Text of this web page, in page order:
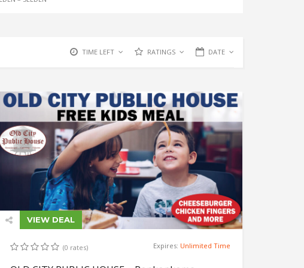
TIME LEFT RATINGS DATE
VIEW DEAL
(0 rates) Expires: Unlimited Time